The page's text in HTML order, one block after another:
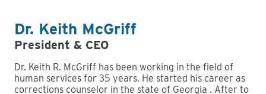
Dr. Keith McGriff
President & CEO
Dr. Keith R. McGriff has been working in the field of
human services for 35 years. He started his career as
corrections counselor in the state of Georgia . After to